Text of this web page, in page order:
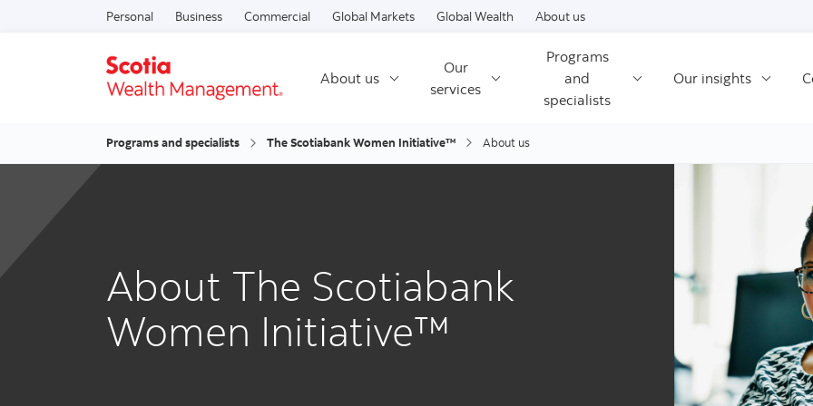
Skip to content
Personal Business Commercial Global Markets Global Wealth About us
About us
Our
services
Programs
and
specialists
Our insights
Programs and specialists The Scotiabank Women Initiative™ About us
About The Scotiabank
Women Initiative™